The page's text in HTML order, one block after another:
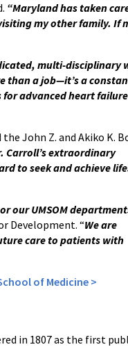
“Maryland has taken
my other family.
multi-disciplinary
than a job—it’s a
advanced heart
John Z. and Akiko K.
Carroll’s extraordinary
to seek and achieve
our UMSOM
Development. “We are
care to patients with
of Medicine >
in 1807 as the first